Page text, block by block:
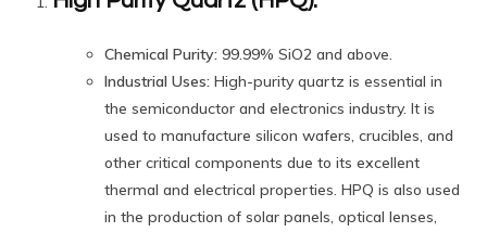
Chemical Purity:99.99% SiO2 and above.
Industrial Uses:High-purity quartz is essential in
the semiconductor and electronics industry. It is
used to manufacture silicon wafers, crucibles, and
other critical components due to its excellent
thermal and electrical properties. HPQ is also used
in the production of solar panels, optical lenses,